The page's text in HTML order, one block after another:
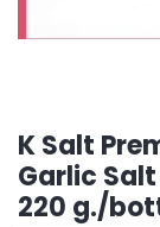
K Salt
Garlic
220 g./